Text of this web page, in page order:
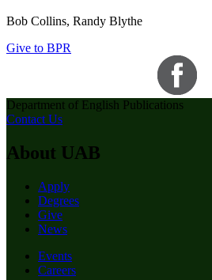
Bob Collins, Randy Blythe
Give to BPR
Department of English Publications
Contact Us
About UAB
Apply
Degrees
Give
News
Events
Careers